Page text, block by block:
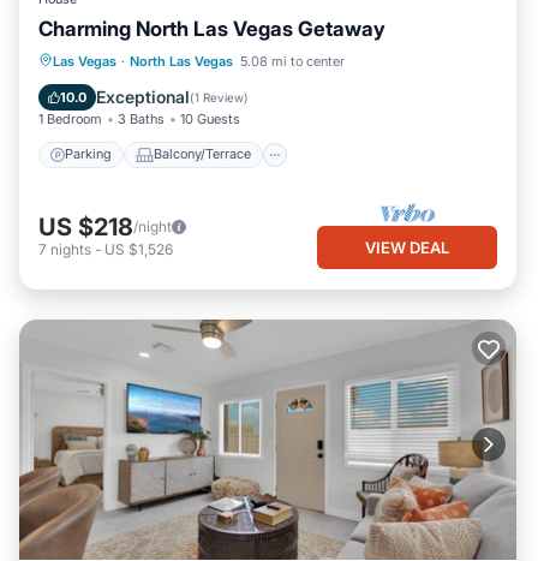
Charming North Las Vegas Getaway
Las Vegas · North Las Vegas 5.08 mi to center
10.0 Exceptional(1 Review)
1 Bedroom 3 Baths 10 Guests
Parking Balcony/Terrace
Parking Balcony/Terrace
Air Conditioner
US $218/night
7 nights - US $1,526 VIEW DEAL